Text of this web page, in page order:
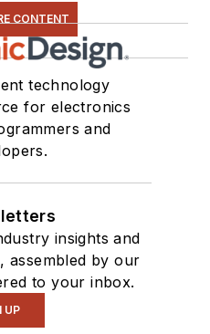
CONTENT
technology
for electronics
and
insights and
assembled by our
to your inbox.
UP